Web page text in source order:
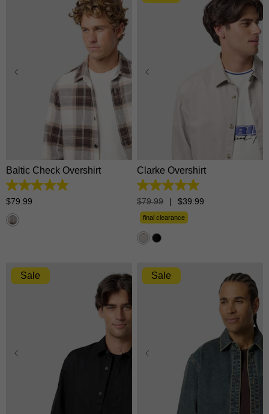
XS S L
XL
2XL
3XL
Baltic Check Overshirt
5.0
out
5
stars.
$79.99
XL
2XL
Clarke Overshirt
5.0
out
16
reviews
$79.99 | $39.99
final clearance
Sale
XS
XL
Sale